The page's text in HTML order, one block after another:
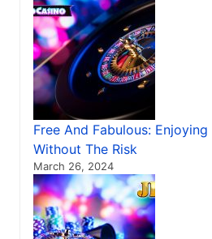
Free And Fabulous:
Without The Risk
March 26, 2024